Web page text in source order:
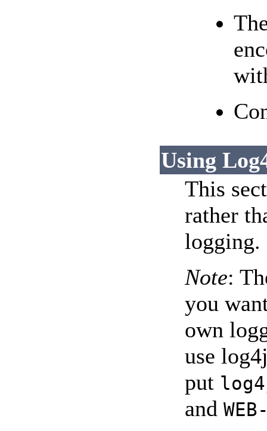
Using
This
rather
logging.
Note:
you
own
use
put
and